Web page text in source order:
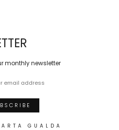
monthly newsletter
GUALDA